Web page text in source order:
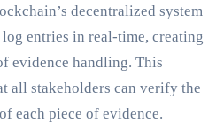
decentralized system
entries in real-time, creating
evidence handling. This
all stakeholders can verify the
each piece of evidence.